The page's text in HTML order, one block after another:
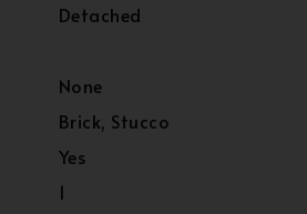
Detached
None
Brick, Stucco
Yes
1